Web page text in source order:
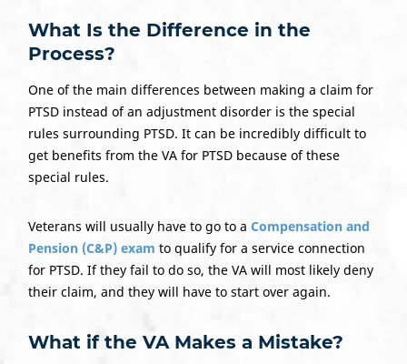
What Is the Difference in the
Process?
One of the main differences between making a claim for
PTSD instead of an adjustment disorder is the special
rules surrounding PTSD. It can be incredibly difficult to
get benefits from the VA for PTSD because of these
special rules.
Veterans will usually have to go to a Compensation and
Pension (C&P) exam to qualify for a service connection
for PTSD. If they fail to do so, the VA will most likely deny
their claim, and they will have to start over again.
What if the VA Makes a Mistake?